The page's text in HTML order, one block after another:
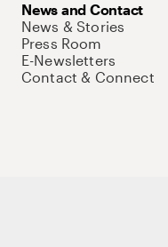
News and Contact
News & Stories
Press Room
E-Newsletters
Contact & Connect